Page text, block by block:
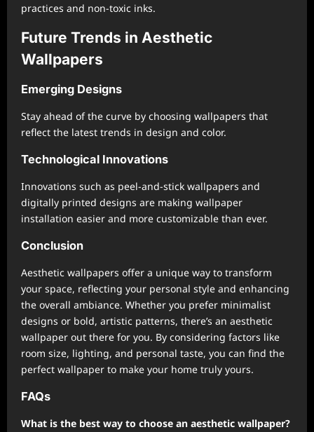
practices and non-toxic inks.
Future Trends in Aesthetic
Wallpapers
Emerging Designs
Stay ahead of the curve by choosing wallpapers that
reflect the latest trends in design and color.
Technological Innovations
Innovations such as peel-and-stick wallpapers and
digitally printed designs are making wallpaper
installation easier and more customizable than ever.
Conclusion
Aesthetic wallpapers offer a unique way to transform
your space, reflecting your personal style and enhancing
the overall ambiance. Whether you prefer minimalist
designs or bold, artistic patterns, there’s an aesthetic
wallpaper out there for you. By considering factors like
room size, lighting, and personal taste, you can find the
perfect wallpaper to make your home truly yours.
FAQs
What is the best way to choose an aesthetic wallpaper?